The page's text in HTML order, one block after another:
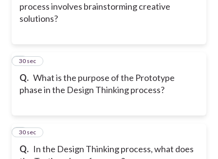
process involves brainstorming creative
solutions?
Q. What is the purpose of the Prototype
phase in the Design Thinking process?
3
30 sec
Q. In the Design Thinking process, what does
4
30 sec